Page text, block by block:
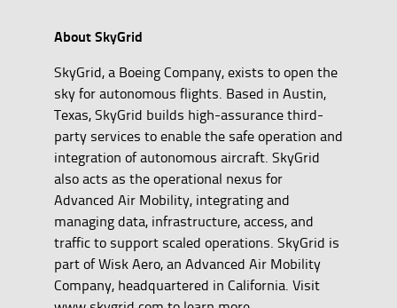
About SkyGrid
SkyGrid, a Boeing Company, exists to open the
sky for autonomous flights. Based in Austin,
Texas, SkyGrid builds high-assurance third-
party services to enable the safe operation and
integration of autonomous aircraft. SkyGrid
also acts as the operational nexus for
Advanced Air Mobility, integrating and
managing data, infrastructure, access, and
traffic to support scaled operations. SkyGrid is
part of Wisk Aero, an Advanced Air Mobility
Company, headquartered in California. Visit